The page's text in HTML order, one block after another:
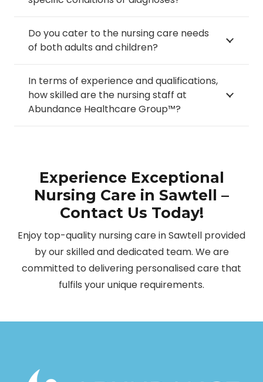
Do you cater to the nursing care needs
of both adults and children?
In terms of experience and qualifications,
how skilled are the nursing staff at
Abundance Healthcare Group™?
Experience Exceptional
Nursing Care in Sawtell –
Contact Us Today!
Enjoy top-quality nursing care in Sawtell provided
by our skilled and dedicated team. We are
committed to delivering personalised care that
fulfils your unique requirements.